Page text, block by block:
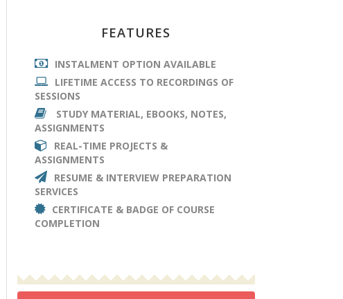
FEATURES
INSTALMENT OPTION AVAILABLE
LIFETIME ACCESS TO RECORDINGS OF
SESSIONS
STUDY MATERIAL, EBOOKS, NOTES,
ASSIGNMENTS
REAL-TIME PROJECTS &
ASSIGNMENTS
RESUME & INTERVIEW PREPARATION
SERVICES
CERTIFICATE & BADGE OF COURSE
COMPLETION